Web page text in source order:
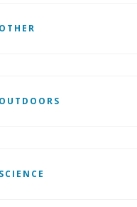
OTHER
OUTDOORS
SCIENCE